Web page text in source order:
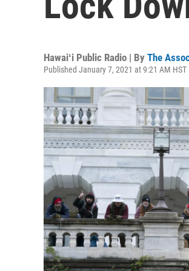
Hawaiʻi Public Radio | By The
Published January 7, 2021 at 9:21 AM HST